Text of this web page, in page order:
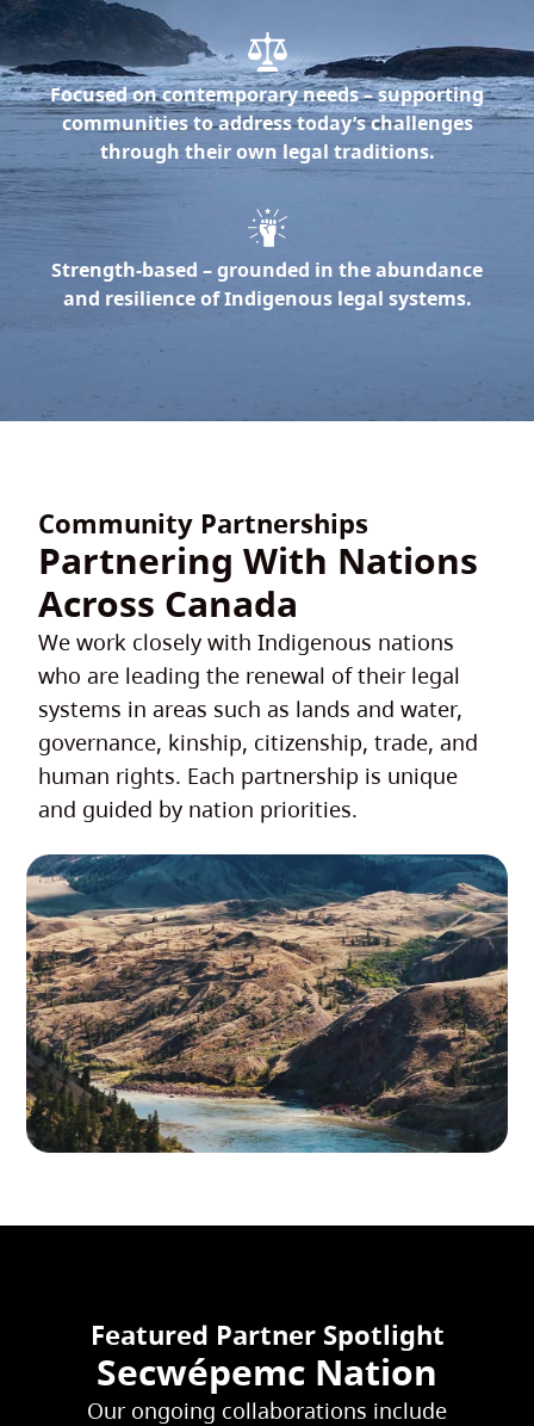
Focused on contemporary needs– supporting
communities to address today’s challenges
through their own legal traditions.
Strength-based – grounded in the abundance
and resilience of Indigenous legal systems.
Community Partnerships
Partnering With Nations
Across Canada
We work closely with Indigenous nations
who are leading the renewal of their legal
systems in areas such as lands and water,
governance, kinship, citizenship, trade, and
human rights. Each partnership is unique
and guided by nation priorities.
Featured Partner Spotlight
Secwépemc Nation
Our ongoing collaborations include